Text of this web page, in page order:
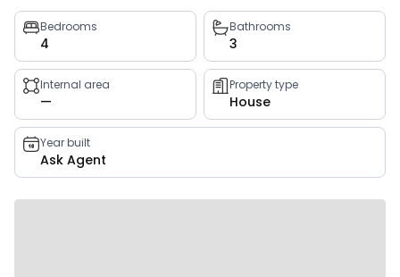
Property
key
facts
Bedrooms
4
Bathrooms
3
Internal area
—
Property type
House
Year built
Ask Agent